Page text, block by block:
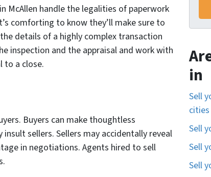
McAllen handle the legalities of paperwork
comforting to know they’ll make sure to
details of a highly complex transaction
inspection and the appraisal and work with
to a close.
Buyers can make thoughtless
sellers. Sellers may accidentally reveal
in negotiations. Agents hired to sell
in
Sell
Sell
Sell
Sell